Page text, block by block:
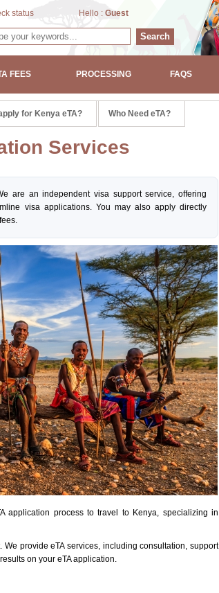
status Hello : Guest
Search
FEES PROCESSING FAQS
for Kenya eTA? Who Need eTA?
Services
are an independent visa support service, offering
visa applications. You may also apply directly
application process to travel to Kenya, specializing in
provide eTA services, including consultation, support
on your eTA application.